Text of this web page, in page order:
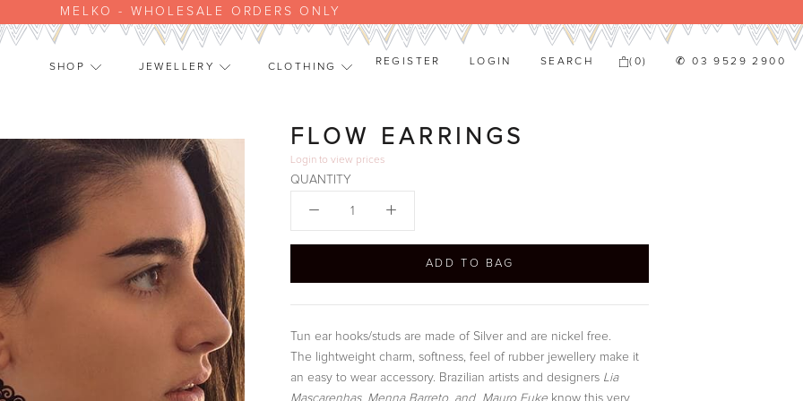
MELKO - WHOLESALE ORDERS ONLY
SHOP
JEWELLERY
CLOTHING
REGISTER LOGIN SEARCH ( 0) ✆ 03 9529 2900
FLOW EARRINGS
Login to view prices
QUANTITY
ADD TO BAG
Tun ear hooks/studs are made of Silver and are nickel free.
The lightweight charm, softness, feel of rubber jewellery make it
an easy to wear accessory. Brazilian artists and designers Lia
Mascarenhas, Menna Barreto, and Mauro Fuke know this very